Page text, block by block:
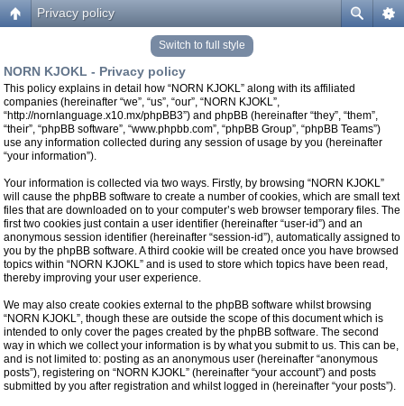
Privacy policy
Switch to full style
NORN KJOKL - Privacy policy
This policy explains in detail how “NORN KJOKL” along with its affiliated
companies (hereinafter “we”, “us”, “our”, “NORN KJOKL”,
“http://nornlanguage.x10.mx/phpBB3”) and phpBB (hereinafter “they”, “them”,
“their”, “phpBB software”, “www.phpbb.com”, “phpBB Group”, “phpBB Teams”)
use any information collected during any session of usage by you (hereinafter
“your information”).
Your information is collected via two ways. Firstly, by browsing “NORN KJOKL”
will cause the phpBB software to create a number of cookies, which are small text
files that are downloaded on to your computer’s web browser temporary files. The
first two cookies just contain a user identifier (hereinafter “user-id”) and an
anonymous session identifier (hereinafter “session-id”), automatically assigned to
you by the phpBB software. A third cookie will be created once you have browsed
topics within “NORN KJOKL” and is used to store which topics have been read,
thereby improving your user experience.
We may also create cookies external to the phpBB software whilst browsing
“NORN KJOKL”, though these are outside the scope of this document which is
intended to only cover the pages created by the phpBB software. The second
way in which we collect your information is by what you submit to us. This can be,
and is not limited to: posting as an anonymous user (hereinafter “anonymous
posts”), registering on “NORN KJOKL” (hereinafter “your account”) and posts
submitted by you after registration and whilst logged in (hereinafter “your posts”).